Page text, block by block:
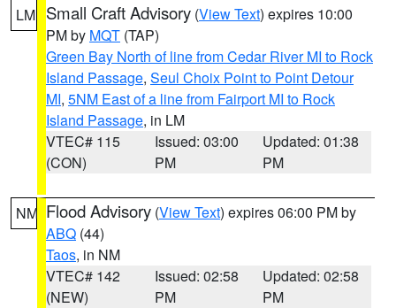
LM Small Craft Advisory (View Text) expires 10:00
PM by MQT (TAP)
Green Bay North of line from Cedar River MI to Rock
Island Passage, Seul Choix Point to Point Detour
MI, 5NM East of a line from Fairport MI to Rock
Island Passage, in LM
VTEC# 115
(CON)
Issued: 03:00
PM
Updated: 01:38
PM
NM Flood Advisory (View Text) expires 06:00 PM by
ABQ (44)
Taos, in NM
VTEC# 142
(NEW)
Issued: 02:58
PM
Updated: 02:58
PM